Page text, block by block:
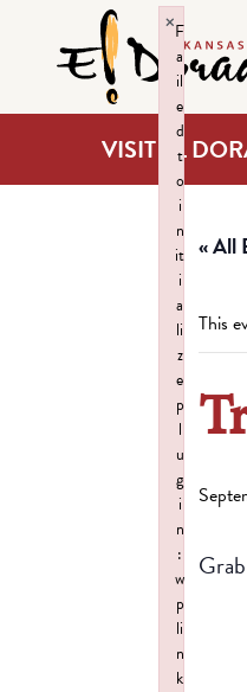
VISIT EL
« All
This
F
a
il
e
d
t
o
i
n
it
i
a
li
z
e
p
l
u
g
i
n
:
w
p
li
n
k
×